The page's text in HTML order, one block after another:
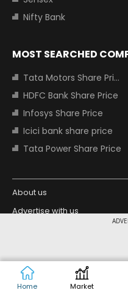
Home Market
Nifty Bank
MOST SEARCHED
Tata Motors Share Price
HDFC Bank Share Price
Infosys Share Price
Icici bank share price
Tata Power Share Price
About us
Advertise with us
Copyright © 2026 Living
Limited. For reprint rights:
Today. India Today Group.